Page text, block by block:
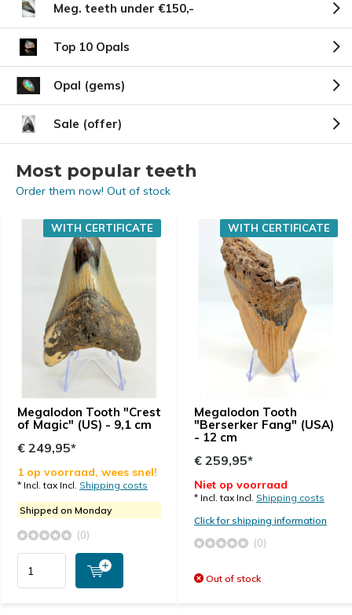
Meg. teeth under €150,-
Top 10 Opals
Opal (gems)
Sale (offer)
Most popular teeth
Order them now! Out of stock
Megalodon Tooth "Crest
of Magic" (US) - 9,1 cm
WITH CERTIFICATE
€ 249,95*
1 op voorraad, wees snel!
* Incl. tax Incl. Shipping costs
Shipped on Monday
(0)
Megalodon Tooth
"Berserker Fang" (USA)
- 12 cm
WITH CERTIFICATE
€ 259,95*
Niet op voorraad
* Incl. tax Incl. Shipping costs
Click for shipping information
(0)
Out of stock